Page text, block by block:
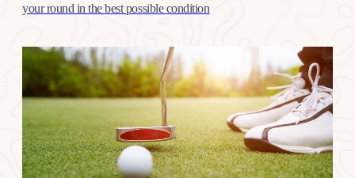
your round in the best possible condition